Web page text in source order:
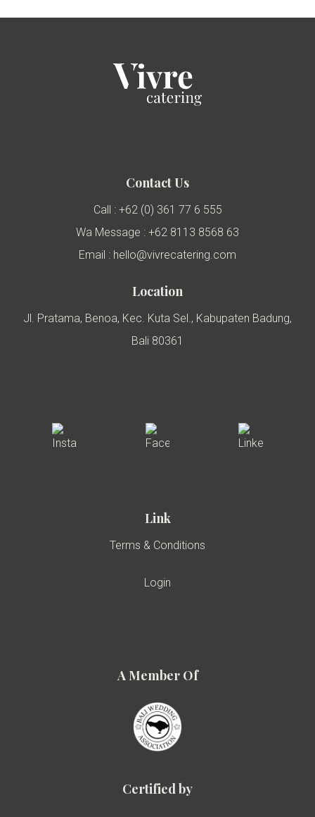
Contact Us
Call : +62 (0) 361 77 6 555
Wa Message : +62 8113 8568 63
Email : hello@vivrecatering.com
Location
Jl. Pratama, Benoa, Kec. Kuta Sel., Kabupaten Badung,
Bali 80361
Link
Terms & Conditions
Login
A Member Of
Certified by